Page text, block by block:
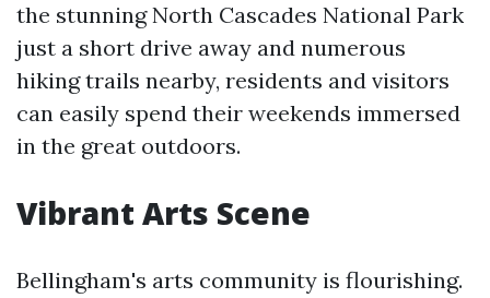
the stunning North Cascades National Park
just a short drive away and numerous
hiking trails nearby, residents and visitors
can easily spend their weekends immersed
in the great outdoors.
Vibrant Arts Scene
Bellingham's arts community is flourishing.